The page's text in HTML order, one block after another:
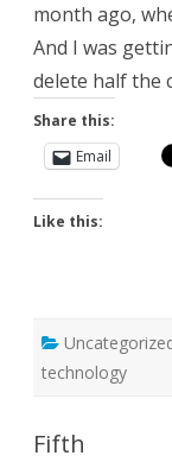
month ago,
And I was
delete half the
Share this:
Email
Like this:
technology
Fifth